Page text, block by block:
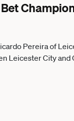
Pereira of
Leicester City and